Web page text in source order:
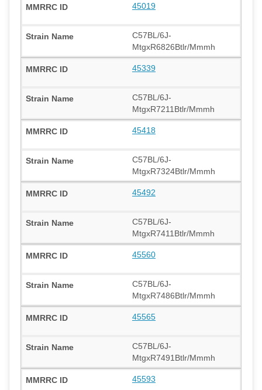
45019
C57BL/6J-
MtgxR6826Btlr/Mmmh
45339
C57BL/6J-
MtgxR7211Btlr/Mmmh
45418
C57BL/6J-
MtgxR7324Btlr/Mmmh
45492
C57BL/6J-
MtgxR7411Btlr/Mmmh
45560
C57BL/6J-
MtgxR7486Btlr/Mmmh
45565
C57BL/6J-
MtgxR7491Btlr/Mmmh
45593